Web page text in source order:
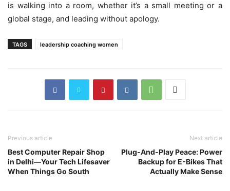
is walking into a room, whether it’s a small meeting or a
global stage, and leading without apology.
TAGS leadership coaching women
Previous article
Best Computer Repair Shop
in Delhi—Your Tech Lifesaver
When Things Go South
Next article
Plug-And-Play Peace: Power
Backup for E-Bikes That
Actually Make Sense